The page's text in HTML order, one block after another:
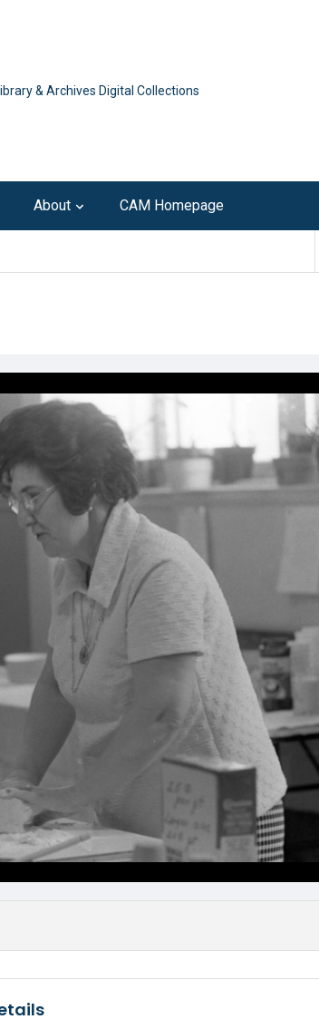
& Archives Digital Collections
About CAM Homepage